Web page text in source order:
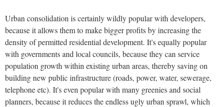
Urban consolidation is certainly wildly popular with developers,
because it allows them to make bigger profits by increasing the
density of permitted residential development. It's equally popular
with governments and local councils, because they can service
population growth within existing urban areas, thereby saving on
building new public infrastructure (roads, power, water, sewerage,
telephone etc). It's even popular with many greenies and social
planners, because it reduces the endless ugly urban sprawl, which